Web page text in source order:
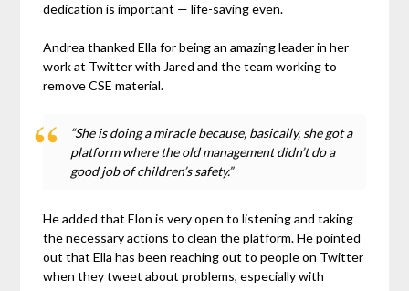
dedication is important — life-saving even.
Andrea thanked Ella for being an amazing leader in her
work at Twitter with Jared and the team working to
remove CSE material.
“She is doing a miracle because, basically, she got a
platform where the old management didn’t do a
good job of children’s safety.”
He added that Elon is very open to listening and taking
the necessary actions to clean the platform. He pointed
out that Ella has been reaching out to people on Twitter
when they tweet about problems, especially with